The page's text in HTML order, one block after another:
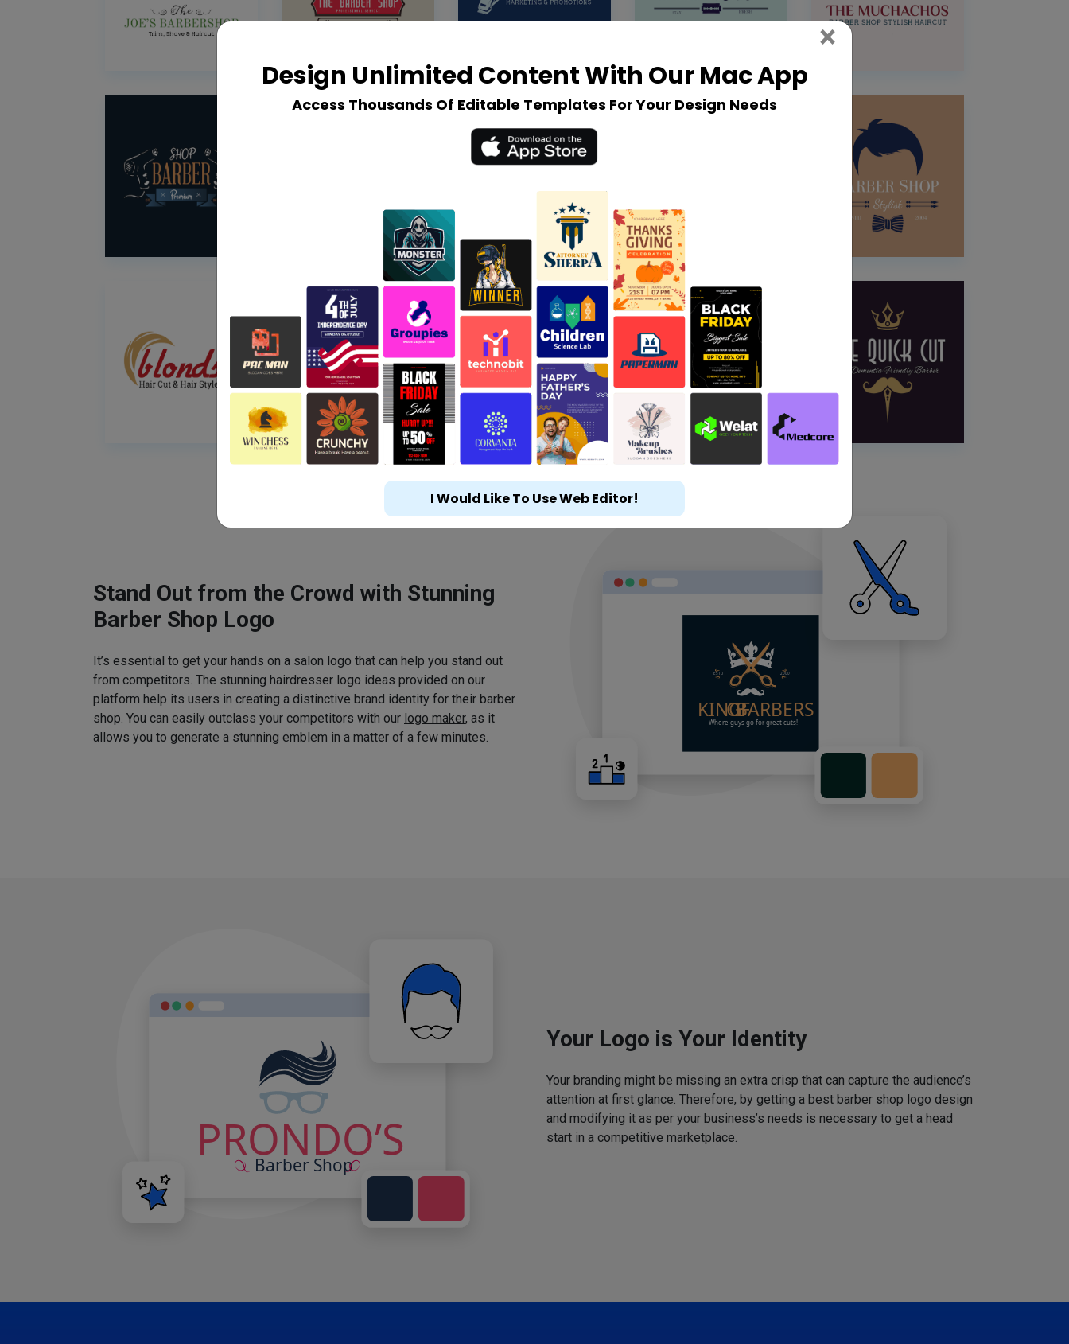
Stand Out from the Crowd with Stunning
Barber Shop Logo
It’s essential to get your hands on a salon logo that can help you stand out
from competitors. The stunning hairdresser logo ideas provided on our
platform help its users in creating a distinctive brand identity for their barber
shop. You can easily outclass your competitors with our logo maker, as it
allows you to generate a stunning emblem in a matter of a few minutes.
Your Logo is Your Identity
Your branding might be missing an extra crisp that can capture the audience’s
attention at first glance. Therefore, by getting a best barber shop logo design
and modifying it as per your business’s needs is necessary to get a head
start in a competitive marketplace.
Design Unlimited Content With Our Mac App
Access Thousands Of Editable Templates For Your Design Needs
× Close
I Would Like To Use Web Editor!